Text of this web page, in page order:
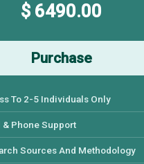
$ 6490.00
Purchase
To 2-5 Individuals Only
& Phone Support
Sources And Methodology